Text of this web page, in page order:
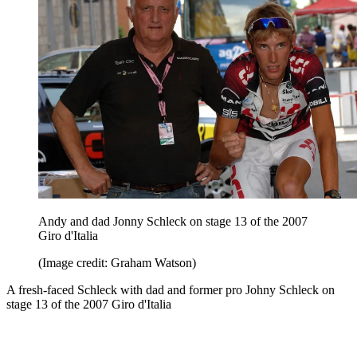
Andy and dad Jonny Schleck on stage 13 of the 2007
Giro d'Italia
(Image credit: Graham Watson)
A fresh-faced Schleck with dad and former pro Johny Schleck on
stage 13 of the 2007 Giro d'Italia